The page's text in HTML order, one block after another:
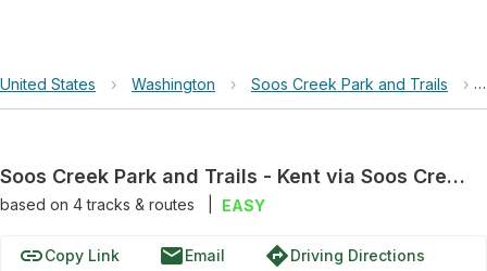
United States › Washington › Soos Creek Park and Trails ›
Soos Creek Park and Trails - Kent via Soos Creek Trail
based on 4tracks & routes EASY
linkCopy Link emailEmail directionsDriving Directions